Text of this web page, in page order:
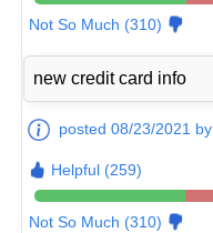
Not So Much (310)
new credit card info
posted 08/23/2021 by
Helpful (259)
Not So Much (310)